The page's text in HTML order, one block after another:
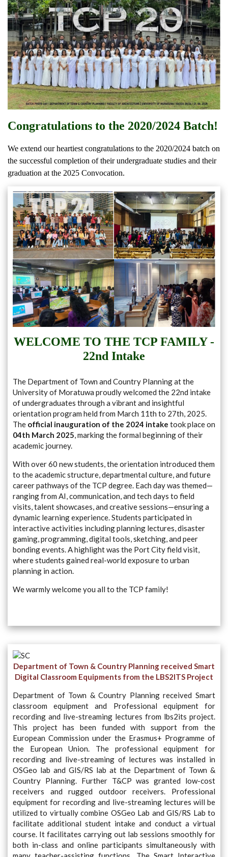
Congratulations to the 2020/2024 Batch!
We extend our heartiest congratulations to the 2020/2024 batch on
the successful completion of their undergraduate studies and their
graduation at the 2025 Convocation.
WELCOME TO THE TCP FAMILY -
22nd Intake
The Department of Town and Country Planning at the
University of Moratuwa proudly welcomed the 22nd intake
of undergraduates through a vibrant and insightful
orientation program held from March 11th to 27th, 2025.
The official inauguration of the 2024 intake took place on
04th March 2025, marking the formal beginning of their
academic journey.
With over 60 new students, the orientation introduced them
to the academic structure, departmental culture, and future
career pathways of the TCP degree. Each day was themed—
ranging from AI, communication, and tech days to field
visits, talent showcases, and creative sessions—ensuring a
dynamic learning experience. Students participated in
interactive activities including planning lectures, disaster
gaming, programming, digital tools, sketching, and peer
bonding events. A highlight was the Port City field visit,
where students gained real-world exposure to urban
planning in action.
We warmly welcome you all to the TCP family!
Department of Town & Country Planning received Smart
Digital Classroom Equipments from the LBS2ITS Project
Department of Town & Country Planning received Smart
classroom equipment and Professional equipment for
recording and live-streaming lectures from lbs2its project.
This project has been funded with support from the
European Commission under the Erasmus+ Programme of
the European Union. The professional equipment for
recording and live-streaming of lectures was installed in
OSGeo lab and GIS/RS lab at the Department of Town &
Country Planning. Further T&CP was granted low-cost
receivers and rugged outdoor receivers. Professional
equipment for recording and live-streaming lectures will be
utilized to virtually combine OSGeo Lab and GIS/RS Lab to
facilitate additional student intake and conduct a virtual
course. It facilitates carrying out lab sessions smoothly for
both in-class and online participants simultaneously with